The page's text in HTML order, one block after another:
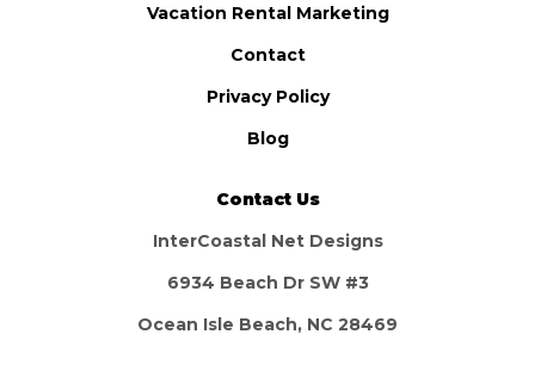
Vacation Rental Marketing
Contact
Privacy Policy
Blog
Contact Us
InterCoastal Net Designs
6934 Beach Dr SW #3
Ocean Isle Beach, NC 28469